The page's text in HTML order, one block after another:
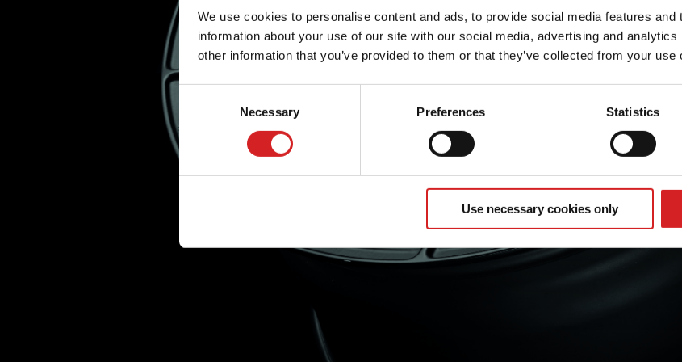
We use cookies to personalise content and ads, to provide social media features
information about your use of our site with our social media, advertising and
other information that you’ve provided to them or that they’ve collected from your
Necessary Preferences Statistics
Use necessary cookies only